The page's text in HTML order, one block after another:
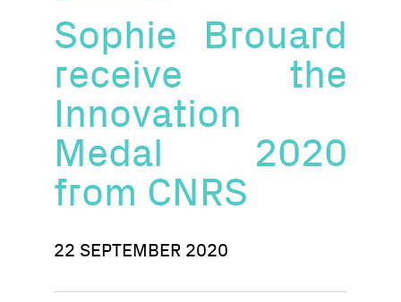
Sophie Brouard
receive the
Innovation
Medal 2020
from CNRS
22 SEPTEMBER 2020